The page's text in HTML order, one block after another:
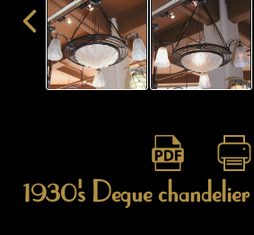
1930's Degue chandelier